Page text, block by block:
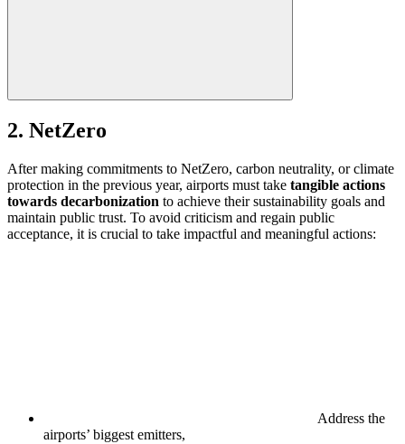
2. NetZero
After making commitments to NetZero, carbon neutrality, or climate
protection in the previous year, airports must take tangible actions
towards decarbonization to achieve their sustainability goals and
maintain public trust. To avoid criticism and regain public
acceptance, it is crucial to take impactful and meaningful actions:
Address the
airports’ biggest emitters,